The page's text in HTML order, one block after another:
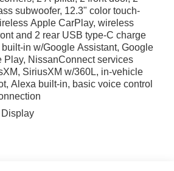
subwoofer, 12.3" color touch-
Apple CarPlay, wireless
and 2 rear USB type-C charge
in w/Google Assistant, Google
Play, NissanConnect services
SiriusXM w/360L, in-vehicle
Alexa built-in, basic voice control
Display